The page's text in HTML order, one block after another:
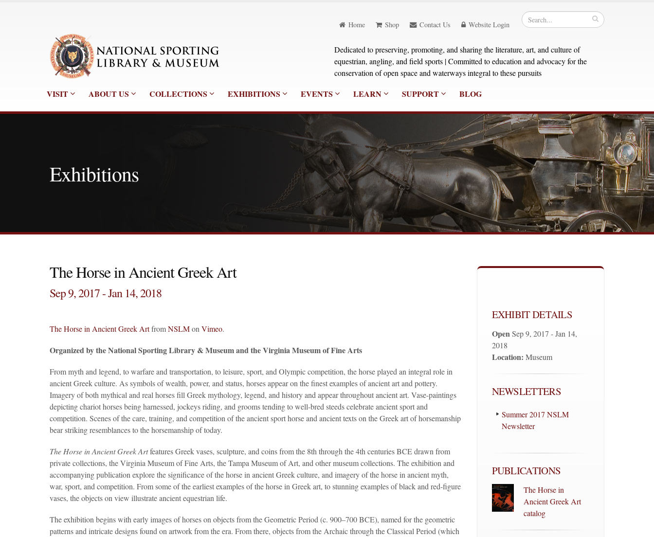
Home Shop Contact Us Website Login
Dedicated to preserving, promoting, and sharing the literature, art, and culture of
equestrian, angling, and field sports | Committed to education and advocacy for the
conservation of open space and waterways integral to these pursuits
VISIT ABOUT US COLLECTIONS EXHIBITIONS EVENTS LEARN SUPPORT BLOG
Exhibitions
The Horse in Ancient Greek Art
Sep 9, 2017 - Jan 14, 2018
The Horse in Ancient Greek ArtfromNSLMon Vimeo.
Organized by the National Sporting Library & Museum and the Virginia Museum of Fine Arts
From myth and legend, to warfare and transportation, to leisure, sport, and Olympic competition, the horse played an integral role in
ancient Greek culture. As symbols of wealth, power, and status, horses appear on the finest examples of ancient art and pottery.
Imagery of both mythical and real horses fill Greek mythology, legend, and history and appear throughout ancient art. Vase-paintings
depicting chariot horses being harnessed, jockeys riding, and grooms tending to well-bred steeds celebrate ancient sport and
competition. Scenes of the care, training, and competition of the ancient sport horse and ancient texts on the Greek art of horsemanship
bear striking resemblances to the horsemanship of today.
The Horse in Ancient Greek Artfeatures Greek vases, sculpture, and coins from the 8th through the 4th centuries BCE drawn from
private collections, the Virginia Museum of Fine Arts, the Tampa Museum of Art, and other museum collections. The exhibition and
accompanying publication explore the significance of the horse in ancient Greek culture, and imagery of the horse in ancient myth,
war, sport, and competition. From some of the earliest examples of the horse in Greek art, to stunning examples of black and red-figure
vases, the objects on view illustrate ancient equestrian life.
The exhibition begins with early images of horses on objects from the Geometric Period (c. 900–700 BCE), named for the geometric
patterns and intricate designs found on artwork from the era. From there, objects from the Archaic through the Classical Period (which
EXHIBIT DETAILS
Open Sep 9, 2017 - Jan 14,
2018
Location: Museum
NEWSLETTERS
Summer 2017 NSLM
Newsletter
PUBLICATIONS
The Horse in
Ancient Greek Art
catalog